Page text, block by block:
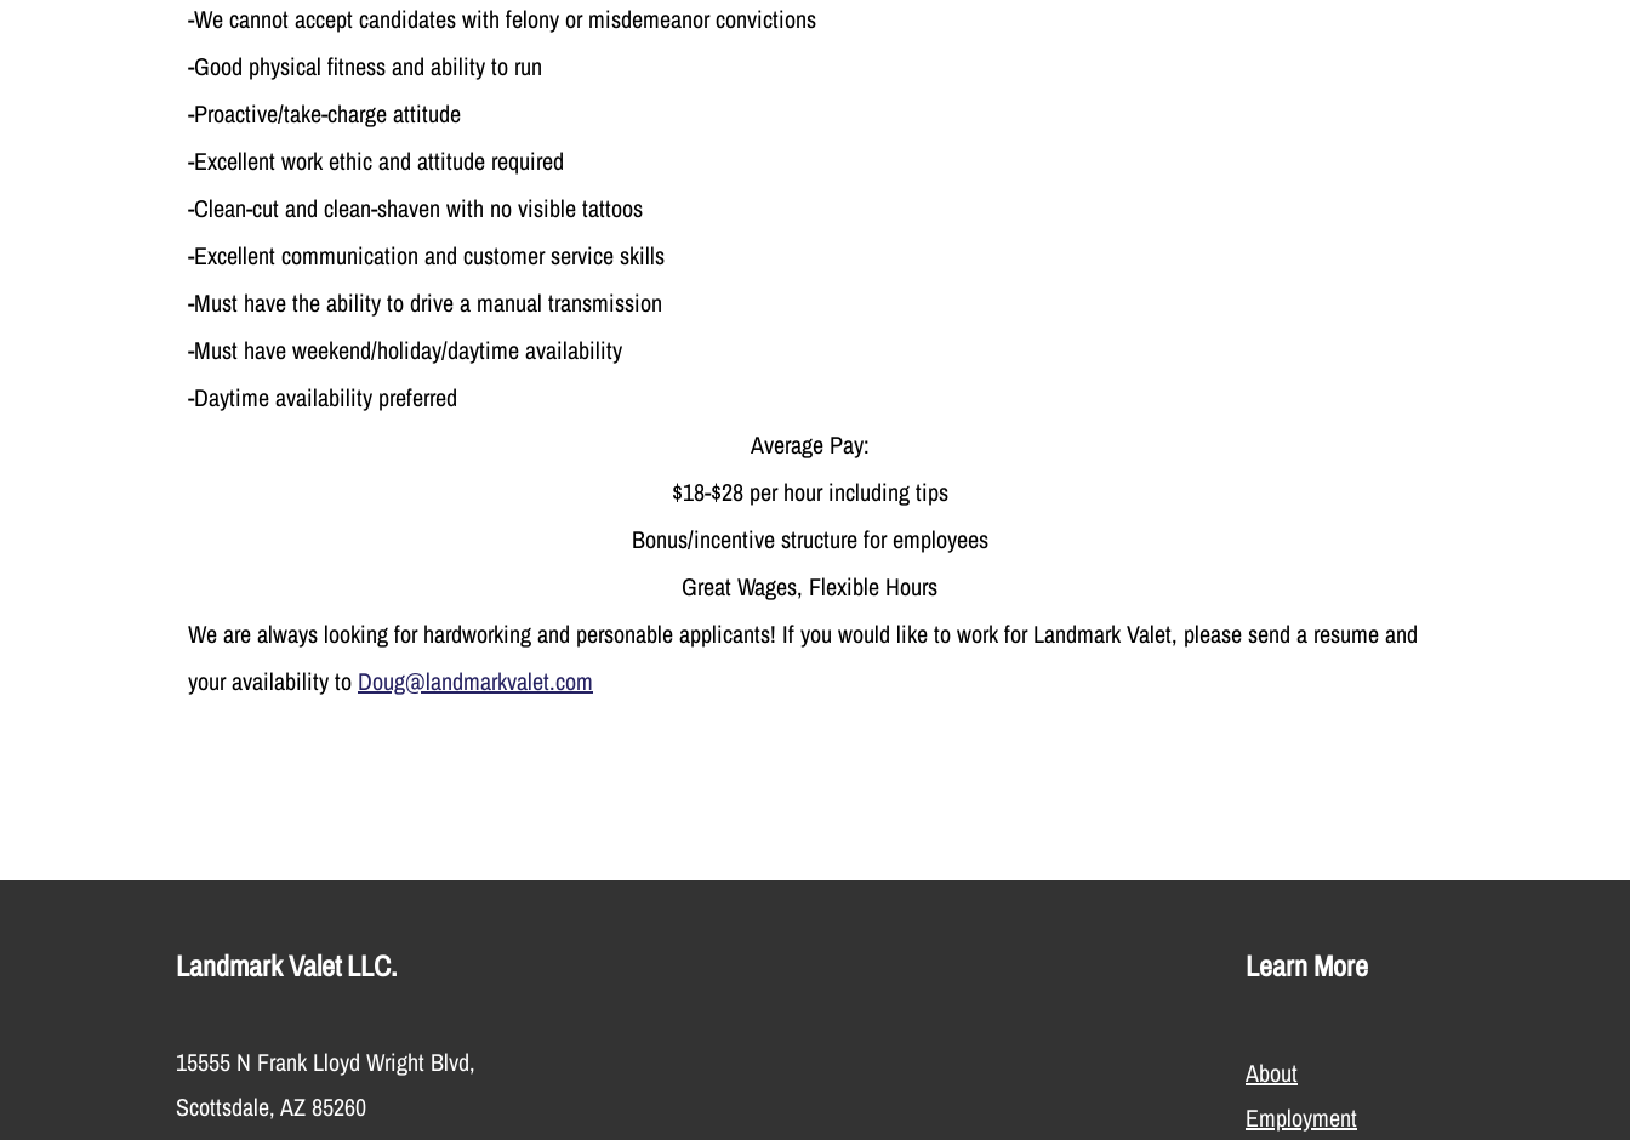
-We cannot accept candidates with felony or misdemeanor convictions
-Good physical fitness and ability to run
-Proactive/take-charge attitude
-Excellent work ethic and attitude required
-Clean-cut and clean-shaven with no visible tattoos
-Excellent communication and customer service skills
-Must have the ability to drive a manual transmission
-Must have weekend/holiday/daytime availability
-Daytime availability preferred
Average Pay:
$18-$28 per hour including tips
Bonus/incentive structure for employees
Great Wages, Flexible Hours
We are always looking for hardworking and personable applicants! Ifyou would like to work for Landmark Valet, please send a resume and
your availability to Doug@landmarkvalet.com
Landmark Valet LLC.
15555 N Frank Lloyd Wright Blvd,
Scottsdale, AZ 85260
Learn More
About
Employment